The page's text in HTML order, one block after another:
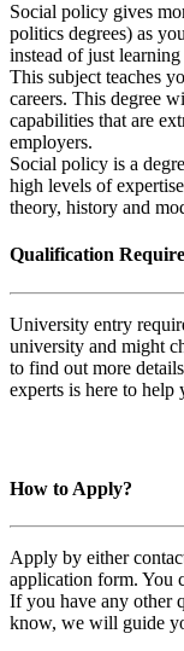
Social policy gives
politics degrees) as
instead of just
This subject teaches
careers. This degree
capabilities that are
employers.
Social policy is a
high levels of
theory, history and
Qualification
University entry
university and might
to find out more
experts is here to help
How to Apply?
Apply by either
application form. You
If you have any other
know, we will guide